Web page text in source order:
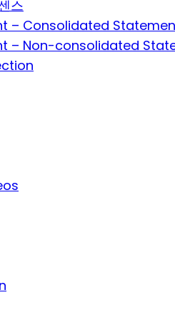
스
– Consolidated
– Non-consolidated